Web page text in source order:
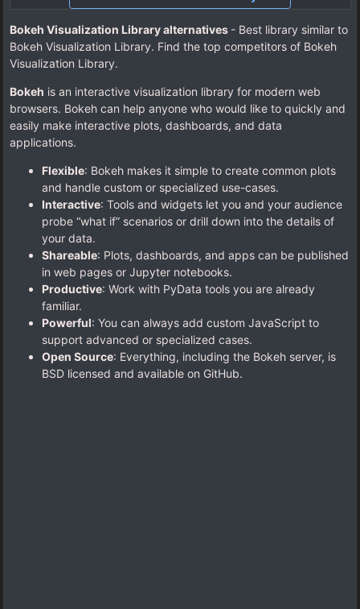
Bokeh Visualization Library alternatives - Best library similar to
Bokeh Visualization Library. Find the top competitors of Bokeh
Visualization Library.
Bokeh is an interactive visualization library for modern web
browsers. Bokeh can help anyone who would like to quickly and
easily make interactive plots, dashboards, and data
applications.
Flexible: Bokeh makes it simple to create common plots
and handle custom or specialized use-cases.
Interactive: Tools and widgets let you and your audience
probe “what if” scenarios or drill down into the details of
your data.
Shareable: Plots, dashboards, and apps can be published
in web pages or Jupyter notebooks.
Productive: Work with PyData tools you are already
familiar.
Powerful: You can always add custom JavaScript to
support advanced or specialized cases.
Open Source: Everything, including the Bokeh server, is
BSD licensed and available on GitHub.